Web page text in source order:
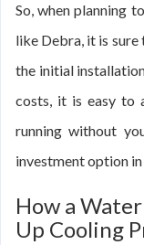
So, when planning
like Debra, it is sure
the initial
costs, it is easy to
running without
investment option
How a
Up Cooling